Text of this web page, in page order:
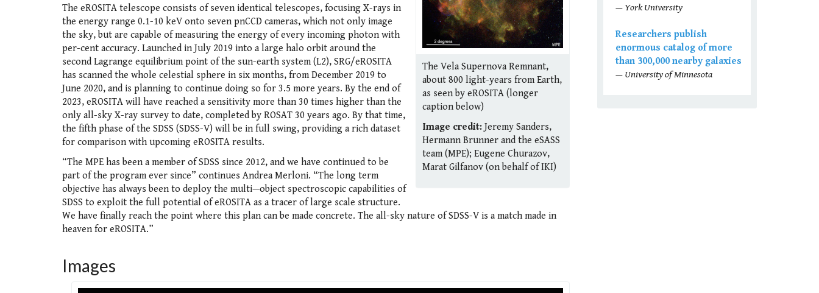
The Vela Supernova Remnant,
about 800 light-years from Earth,
as seen by eROSITA (longer
caption below)
Image credit: Jeremy Sanders,
Hermann Brunner and the eSASS
team (MPE); Eugene Churazov,
Marat Gilfanov (on behalf of IKI)
The eROSITA telescope consists of seven identical telescopes, focusing X-rays in
the energy range 0.1-10 keV onto seven pnCCD cameras, which not only image
the sky, but are capable of measuring the energy of every incoming photon with
per-cent accuracy. Launched in July 2019 into a large halo orbit around the
second Lagrange equilibrium point of the sun-earth system (L2), SRG/eROSITA
has scanned the whole celestial sphere in six months, from December 2019 to
June 2020, and is planning to continue doing so for 3.5 more years. By the end of
2023, eROSITA will have reached a sensitivity more than 30 times higher than the
only all-sky X-ray survey to date, completed by ROSAT 30 years ago. By that time,
the fifth phase of the SDSS (SDSS-V) will be in full swing, providing a rich dataset
for comparison with upcoming eROSITA results.
“The MPE has been a member of SDSS since 2012, and we have continued to be
part of the program ever since” continues Andrea Merloni. “The long term
objective has always been to deploy the multi—object spectroscopic capabilities of
SDSS to exploit the full potential of eROSITA as a tracer of large scale structure.
We have finally reach the point where this plan can be made concrete. The all-sky nature of SDSS-V is a match made in
heaven for eROSITA.”
Images
— York University
Researchers publish
enormous catalog of more
than 300,000 nearby galaxies
— University of Minnesota